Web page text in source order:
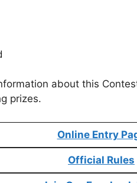
about this
prizes.
Online Entry
Official Rules